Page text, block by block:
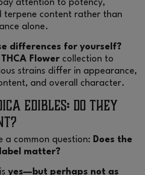
attention to potency,
terpene content rather than
alone.
differences for yourself?
Flower collection to
strains differ in appearance,
and overall character.
Edibles: Do They
a common question: Does the
matter?
yes—but perhaps not as